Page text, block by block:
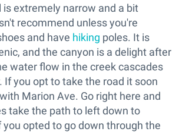
extremely narrow and a bit
recommend unless you're
and have hiking poles. It is
and the canyon is a delight after
water flow in the creek cascades
If you opt to take the road it soon
Marion Ave. Go right here and
take the path to left down to
you opted to go down through the